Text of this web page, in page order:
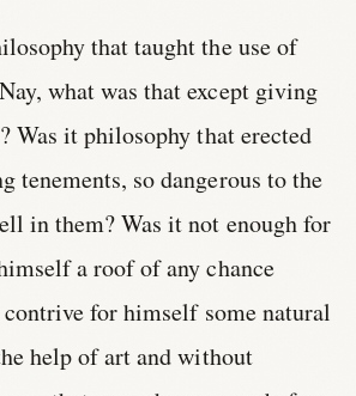
that taught the use of
what was that except giving
Was it philosophy that erected
tenements, so dangerous to the
in them? Was it not enough for
a roof of any chance
for himself some natural
help of art and without